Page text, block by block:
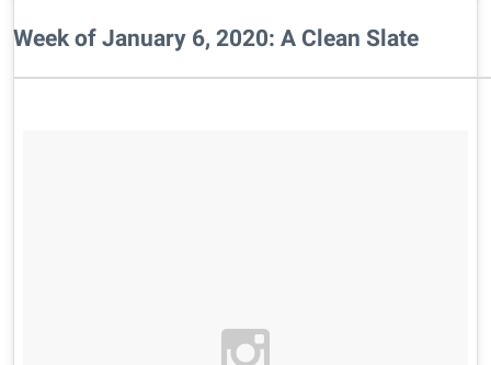
Week of January 6, 2020: A Clean Slate